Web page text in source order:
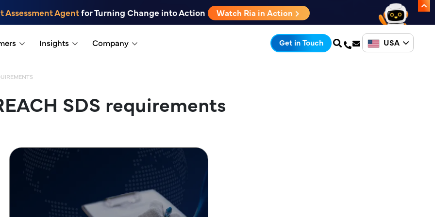
Assessment Agentfor Turning Change into Action Watch Ria in Action
Insights Company Get in Touch USA
SDS requirements